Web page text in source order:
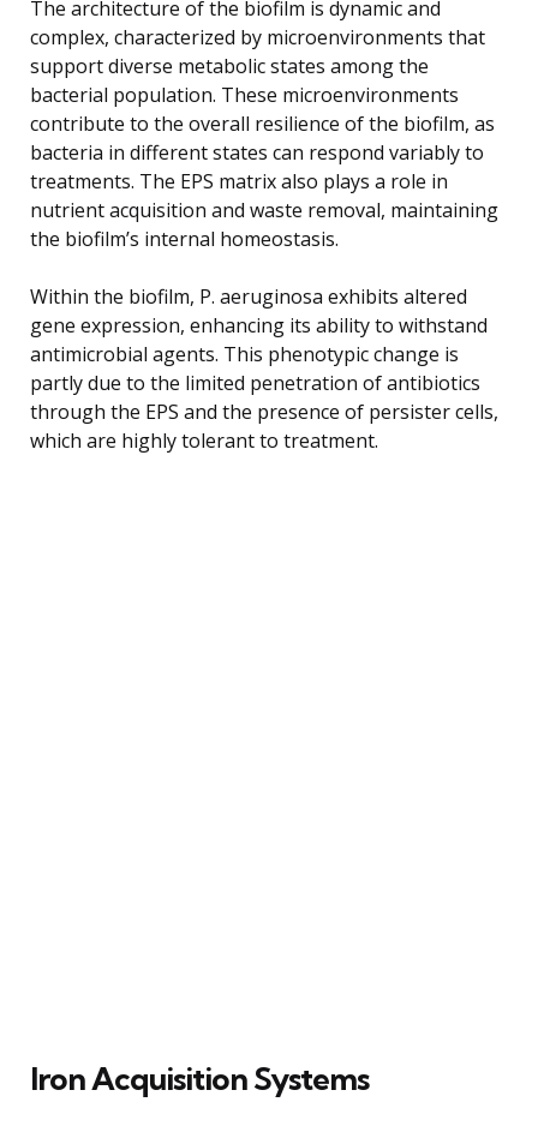
The architecture of the biofilm is dynamic and
complex, characterized by microenvironments that
support diverse metabolic states among the
bacterial population. These microenvironments
contribute to the overall resilience of the biofilm, as
bacteria in different states can respond variably to
treatments. The EPS matrix also plays a role in
nutrient acquisition and waste removal, maintaining
the biofilm’s internal homeostasis.
Within the biofilm, P. aeruginosa exhibits altered
gene expression, enhancing its ability to withstand
antimicrobial agents. This phenotypic change is
partly due to the limited penetration of antibiotics
through the EPS and the presence of persister cells,
which are highly tolerant to treatment.
Iron Acquisition Systems